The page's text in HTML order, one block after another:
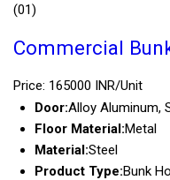
(01)
Commercial
Price: 165000 INR/Unit
Door:Alloy Aluminum,
Floor Material:Metal
Material:Steel
Product Type:Bunk